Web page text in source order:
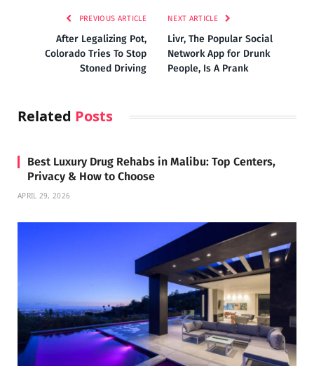
PREVIOUS ARTICLE
After Legalizing Pot,
Colorado Tries To Stop
Stoned Driving
NEXT ARTICLE
Livr, The Popular Social
Network App for Drunk
People, Is A Prank
Related Posts
Best Luxury Drug Rehabs in Malibu: Top Centers,
Privacy & How to Choose
APRIL 29, 2026